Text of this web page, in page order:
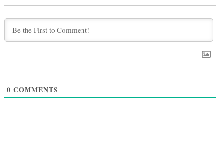
0 COMMENTS